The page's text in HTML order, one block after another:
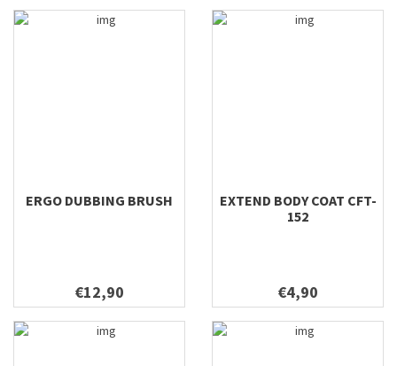
ERGO DUBBING BRUSH
€12,90
EXTEND BODY COAT CFT-
152
€4,90